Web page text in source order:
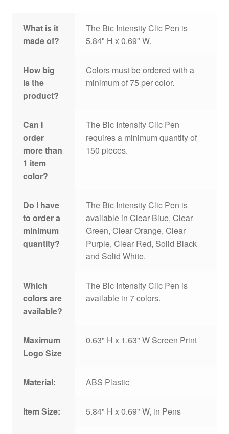
What is it
made of?
The Bic Intensity Clic Pen is
5.84" H x 0.69" W.
How big
is the
product?
Colors must be ordered with a
minimum of 75 per color.
Can I
order
more than
1 item
color?
The Bic Intensity Clic Pen
requires a minimum quantity of
150 pieces.
Do I have
to order a
minimum
quantity?
The Bic Intensity Clic Pen is
available in Clear Blue, Clear
Green, Clear Orange, Clear
Purple, Clear Red, Solid Black
and Solid White.
Which
colors are
available?
The Bic Intensity Clic Pen is
available in 7 colors.
Maximum
Logo Size
0.63" H x 1.63" W Screen Print
Material: ABS Plastic
Item Size: 5.84" H x 0.69" W, in Pens